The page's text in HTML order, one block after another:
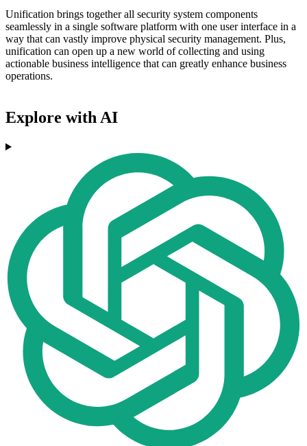
Unification brings together all security system components
seamlessly in a single software platform with one user interface in a
way that can vastly improve physical security management. Plus,
unification can open up a new world of collecting and using
actionable business intelligence that can greatly enhance business
operations.
Explore with AI